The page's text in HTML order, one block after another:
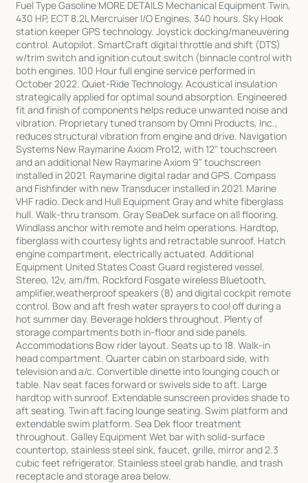
Fuel Type Gasoline MORE DETAILS Mechanical Equipment Twin,
430 HP, ECT 8.2L Mercruiser I/O Engines, 340 hours. Sky Hook
station keeper GPS technology. Joystick docking/maneuvering
control. Autopilot. SmartCraft digital throttle and shift (DTS)
w/trim switch and ignition cutout switch (binnacle control with
both engines. 100 Hour full engine service performed in
October 2022. Quiet-Ride Technology. Acoustical insulation
strategically applied for optimal sound absorption. Engineered
fit and finish of components helps reduce unwanted noise and
vibration. Proprietary tuned transom by Omni Products, Inc.,
reduces structural vibration from engine and drive. Navigation
Systems New Raymarine Axiom Pro12, with 12" touchscreen
and an additional New Raymarine Axiom 9" touchscreen
installed in 2021. Raymarine digital radar and GPS. Compass
and Fishfinder with new Transducer installed in 2021. Marine
VHF radio. Deck and Hull Equipment Gray and white fiberglass
hull. Walk-thru transom. Gray SeaDek surface on all flooring.
Windlass anchor with remote and helm operations. Hardtop,
fiberglass with courtesy lights and retractable sunroof. Hatch
engine compartment, electrically actuated. Additional
Equipment United States Coast Guard registered vessel.
Stereo, 12v, am/fm, Rockford Fosgate wireless Bluetooth,
amplifier,weatherproof speakers (8) and digital cockpit remote
control. Bow and aft fresh water sprayers to cool off during a
hot summer day. Beverage holders throughout. Plenty of
storage compartments both in-floor and side panels.
Accommodations Bow rider layout. Seats up to 18. Walk-in
head compartment. Quarter cabin on starboard side, with
television and a/c. Convertible dinette into lounging couch or
table. Nav seat faces forward or swivels side to aft. Large
hardtop with sunroof. Extendable sunscreen provides shade to
aft seating. Twin aft facing lounge seating. Swim platform and
extendable swim platform. Sea Dek floor treatment
throughout. Galley Equipment Wet bar with solid-surface
countertop, stainless steel sink, faucet, grille, mirror and 2.3
cubic feet refrigerator. Stainless steel grab handle, and trash
receptacle and storage area below.